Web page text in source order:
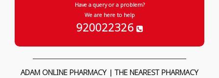
Have a query or a problem?
We are here to help
920022326
ADAM ONLINE PHARMACY | THE NEAREST PHARMACY